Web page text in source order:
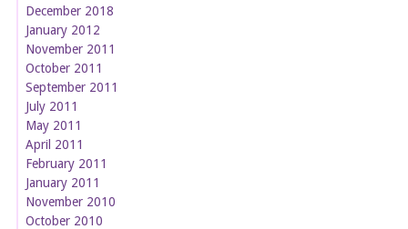
December 2018
January 2012
November 2011
October 2011
September 2011
July 2011
May 2011
April 2011
February 2011
January 2011
November 2010
October 2010